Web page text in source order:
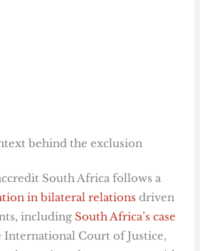
behind the exclusion
South Africa follows a
in bilateral relations driven
including South Africa’s case
International Court of Justice,